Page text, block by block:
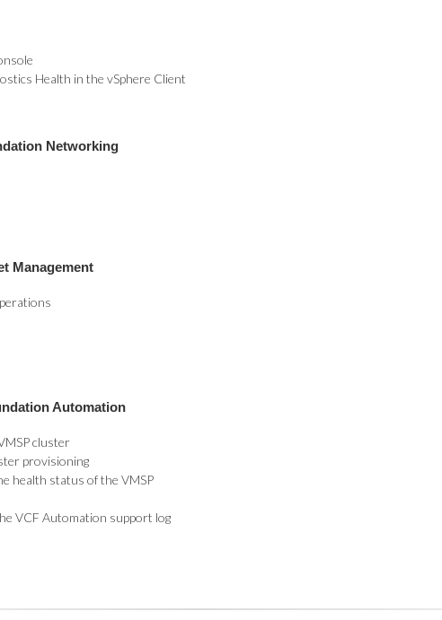
Health in the vSphere Client
Networking
Management
Automation
cluster
provisioning
health status of the VMSP
VCF Automation support log